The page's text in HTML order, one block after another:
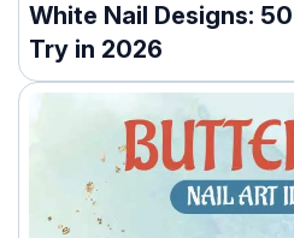
White Nail Designs:
Try in 2026